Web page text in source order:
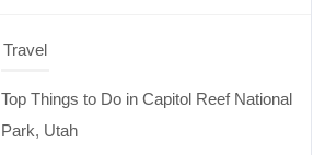
Design & Decor
How to Keep Cut Flowers Fresh and
Beautiful for Longer